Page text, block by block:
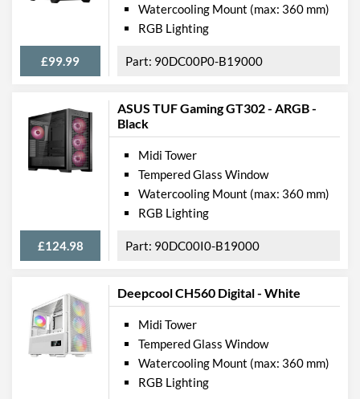
£99.99
Watercooling Mount (max: 360 mm)
RGB Lighting
90DC00P0-B19000
ASUS TUF Gaming GT302 - ARGB -
Black
£124.98
Midi Tower
Tempered Glass Window
Watercooling Mount (max: 360 mm)
RGB Lighting
90DC00I0-B19000
Deepcool CH560 Digital - White
Midi Tower
Tempered Glass Window
Watercooling Mount (max: 360 mm)
RGB Lighting